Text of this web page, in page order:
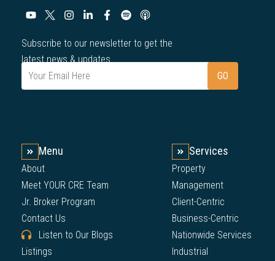
Subscribe to our newsletter to get the
latest news & updates.
Menu
About
Meet YOUR CRE Team
Jr. Broker Program
Contact Us
Listen to Our Blogs
Listings
Services
Property
Management
Client-Centric
Business-Centric
Nationwide Services
Industrial